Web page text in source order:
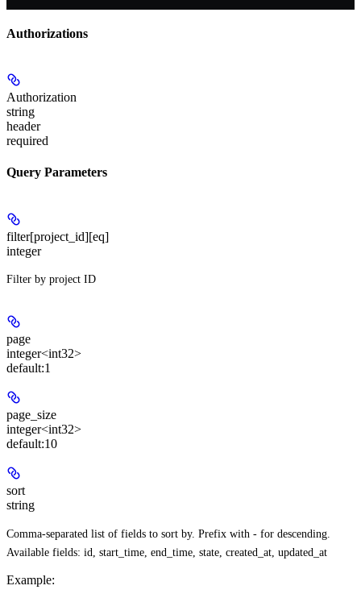
Authorizations
Authorization
string
header
required
Query Parameters
filter[project_id][eq]
integer
Filter by project ID
page
integer<int32>
default:1
page_size
integer<int32>
default:10
sort
string
Comma-separated list of fields to sort by. Prefix with - for descending.
Available fields: id, start_time, end_time, state, created_at, updated_at
Example: